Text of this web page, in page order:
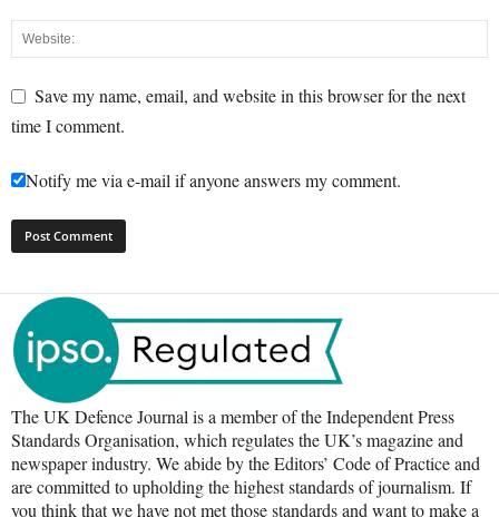
Save my name, email, and website in this browser for the next
time I comment.
Notify me via e-mail if anyone answers my comment.
The UK Defence Journal is a member of the Independent Press
Standards Organisation, which regulates the UK’s magazine and
newspaper industry. We abide by the Editors’ Code of Practice and
are committed to upholding the highest standards of journalism. If
you think that we have not met those standards and want to make a